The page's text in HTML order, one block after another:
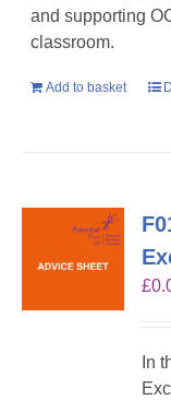
and supporting
classroom.
Add to basket
£
In